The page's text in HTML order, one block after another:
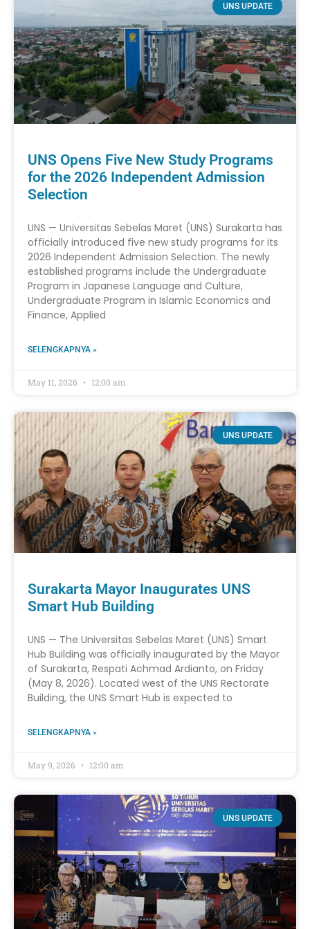
UNS UPDATE
UNS Opens Five New Study Programs
for the 2026 Independent Admission
Selection
UNS — Universitas Sebelas Maret (UNS) Surakarta has
officially introduced five new study programs for its
2026 Independent Admission Selection. The newly
established programs include the Undergraduate
Program in Japanese Language and Culture,
Undergraduate Program in Islamic Economics and
Finance, Applied
SELENGKAPNYA »
May 11, 2026 12:00 am
UNS UPDATE
Surakarta Mayor Inaugurates UNS
Smart Hub Building
UNS — The Universitas Sebelas Maret (UNS) Smart
Hub Building was officially inaugurated by the Mayor
of Surakarta, Respati Achmad Ardianto, on Friday
(May 8, 2026). Located west of the UNS Rectorate
Building, the UNS Smart Hub is expected to
SELENGKAPNYA »
May 9, 2026 12:00 am
UNS UPDATE